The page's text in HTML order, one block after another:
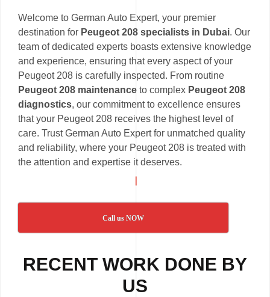
Welcome to German Auto Expert, your premier
destination for Peugeot 208 specialists in Dubai. Our
team of dedicated experts boasts extensive knowledge
and experience, ensuring that every aspect of your
Peugeot 208 is carefully inspected. From routine
Peugeot 208 maintenance to complex Peugeot 208
diagnostics, our commitment to excellence ensures
that your Peugeot 208 receives the highest level of
care. Trust German Auto Expert for unmatched quality
and reliability, where your Peugeot 208 is treated with
the attention and expertise it deserves.
Call us NOW
RECENT WORK DONE BY
US